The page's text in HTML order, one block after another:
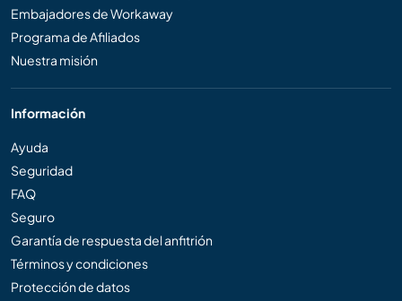
Embajadores de Workaway
Programa de Afiliados
Nuestra misión
Información
Ayuda
Seguridad
FAQ
Seguro
Garantía de respuesta del anfitrión
Términos y condiciones
Protección de datos